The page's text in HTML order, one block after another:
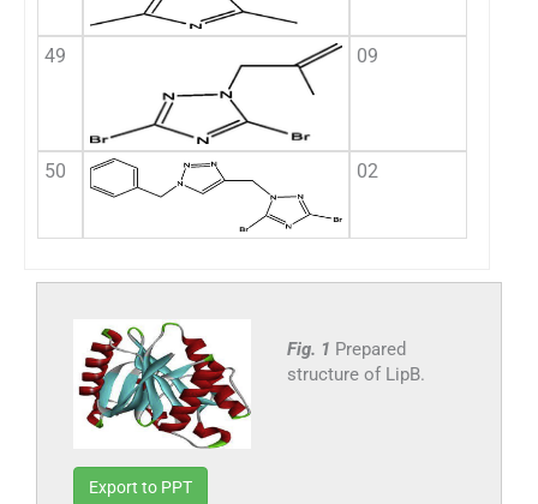
49 09
50 02
Fig. 1 Prepared
structure of LipB.
Export to PPT